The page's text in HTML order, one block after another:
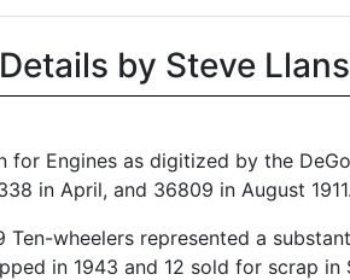
by Steve
Engines as digitized by the
in April, and 36809 in August 1911.
wheelers represented a
in 1943 and 12 sold for scrap in